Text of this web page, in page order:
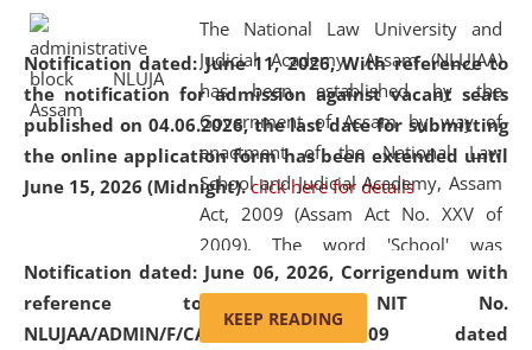
Notification dated: June 11, 2026,With reference to
the notification for admission against vacant seats
published on 04.06.2026, the last date for submitting
the online application form has been extended until
June 15, 2026 (Midnight). click here for details
Notification dated: June 06, 2026, Corrigendum with
reference to the NIT No.
NLUJAA/ADMIN/F/CATERING/2026/07/509 dated
Education and Legal Aid Cell (CCLELAC)
environmental and legal awareness program
Amingaon Higher Secondary.
The National Law University and
Judicial Academy, Assam (NLUJAA)
has been established by the
Government of Assam by way of
enactment of the National Law
School and Judicial Academy, Assam
Act, 2009 (Assam Act No. XXV of
2009). The word 'School' was
replaced by the word 'University' by
amending the National Law School
and Judicial Academy, Assam
KEEP READING